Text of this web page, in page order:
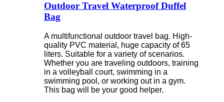
Outdoor Travel Waterproof Duffel
Bag
A multifunctional outdoor travel bag. High-
quality PVC material, huge capacity of 65
liters. Suitable for a variety of scenarios.
Whether you are traveling outdoors, training
in a volleyball court, swimming in a
swimming pool, or working out in a gym.
This bag will be your good helper.